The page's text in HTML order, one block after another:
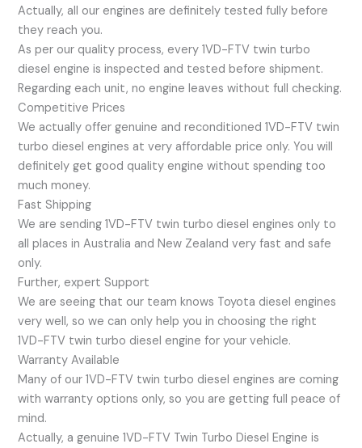
Actually, all our engines are definitely tested fully before
they reach you.
As per our quality process, every 1VD-FTV twin turbo
diesel engine is inspected and tested before shipment.
Regarding each unit, no engine leaves without full checking.
Competitive Prices
We actually offer genuine and reconditioned 1VD-FTV twin
turbo diesel engines at very affordable price only. You will
definitely get good quality engine without spending too
much money.
Fast Shipping
We are sending 1VD-FTV twin turbo diesel engines only to
all places in Australia and New Zealand very fast and safe
only.
Further, expert Support
We are seeing that our team knows Toyota diesel engines
very well, so we can only help you in choosing the right
1VD-FTV twin turbo diesel engine for your vehicle.
Warranty Available
Many of our 1VD-FTV twin turbo diesel engines are coming
with warranty options only, so you are getting full peace of
mind.
Actually, a genuine 1VD-FTV Twin Turbo Diesel Engine is